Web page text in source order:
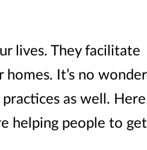
lives. They facilitate
It’s no wonder
as well. Here
helping people to get